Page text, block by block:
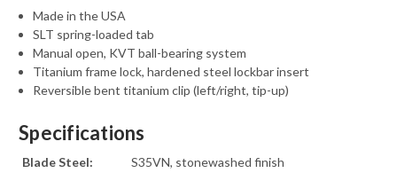
Made in the USA
SLT spring-loaded tab
Manual open, KVT ball-bearing system
Titanium frame lock, hardened steel lockbar insert
Reversible bent titanium clip (left/right, tip-up)
Specifications
Blade Steel:
S35VN, stonewashed finish